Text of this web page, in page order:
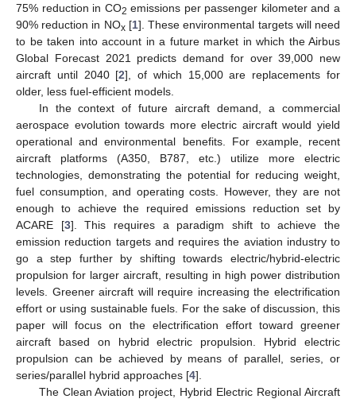
75% reduction in CO2 emissions per passenger kilometer and a
90% reduction in NOx[1]. These environmental targets will need
to be taken into account in a future market in which the Airbus
Global Forecast 2021 predicts demand for over 39,000 new
aircraft until 2040 [2], of which 15,000 are replacements for
older, less fuel-efficient models.
In the context of future aircraft demand, a commercial
aerospace evolution towards more electric aircraft would yield
operational and environmental benefits. For example, recent
aircraft platforms (A350, B787, etc.) utilize more electric
technologies, demonstrating the potential for reducing weight,
fuel consumption, and operating costs. However, they are not
enough to achieve the required emissions reduction set by
ACARE [3]. This requires a paradigm shift to achieve the
emission reduction targets and requires the aviation industry to
go a step further by shifting towards electric/hybrid-electric
propulsion for larger aircraft, resulting in high power distribution
levels. Greener aircraft will require increasing the electrification
effort or using sustainable fuels. For the sake of discussion, this
paper will focus on the electrification effort toward greener
aircraft based on hybrid electric propulsion. Hybrid electric
propulsion can be achieved by means of parallel, series, or
series/parallel hybrid approaches [4].
The Clean Aviation project, Hybrid Electric Regional Aircraft